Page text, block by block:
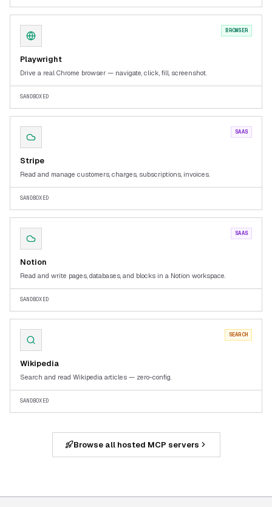
BROWSER
Playwright
Drive a real Chrome browser — navigate, click, fill, screenshot.
SANDBOXED
SAAS
Stripe
Read and manage customers, charges, subscriptions, invoices.
SANDBOXED
SAAS
Notion
Read and write pages, databases, and blocks in a Notion workspace.
SANDBOXED
SEARCH
Wikipedia
Search and read Wikipedia articles — zero-config.
SANDBOXED
Browse all hosted MCP servers